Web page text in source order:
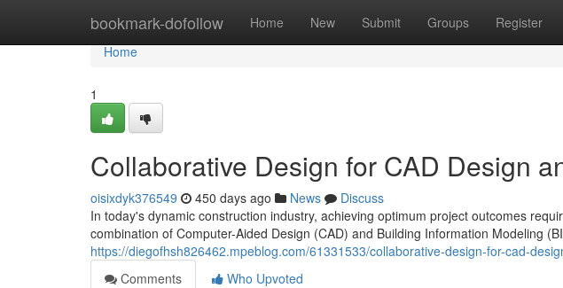
bookmark-dofollow Home New Submit Groups Register
Home
Home
1
Collaborative Design for CAD Design
oisixdyk376549 450 days ago News
Discuss
In today's dynamic construction industry, achieving optimum project outcomes
combination of Computer-Aided Design (CAD) and Building Information Modeling
https://diegofhsh826462.mpeblog.com/61331533/collaborative-design-for-cad-
Comments
Who Upvoted